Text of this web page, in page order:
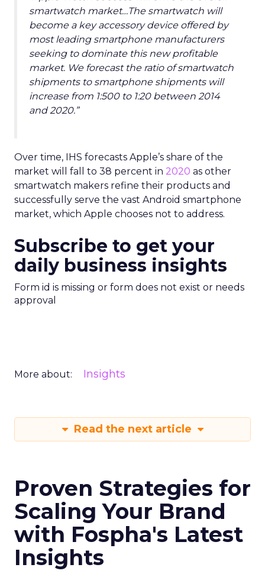
smartwatch market…The smartwatch will
become a key accessory device offered by
most leading smartphone manufacturers
seeking to dominate this new profitable
market. We forecast the ratio of smartwatch
shipments to smartphone shipments will
increase from 1:500 to 1:20 between 2014
and 2020.”
Over time, IHS forecasts Apple’s share of the
market will fall to 38 percent in 2020 as other
smartwatch makers refine their products and
successfully serve the vast Android smartphone
market, which Apple chooses not to address.
Subscribe to get your
daily business insights
Form id is missing or form does not exist or needs
approval
More about: Insights
Read the next article
Proven Strategies for
Scaling Your Brand
with Fospha's Latest
Insights